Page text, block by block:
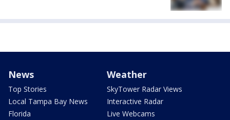
News
Top Stories
Local Tampa Bay News
Florida
Weather
SkyTower Radar Views
Interactive Radar
Live Webcams